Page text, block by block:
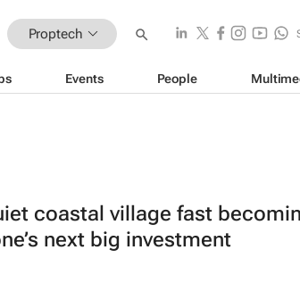
Proptech
Events People
coastal village fast
next big investment